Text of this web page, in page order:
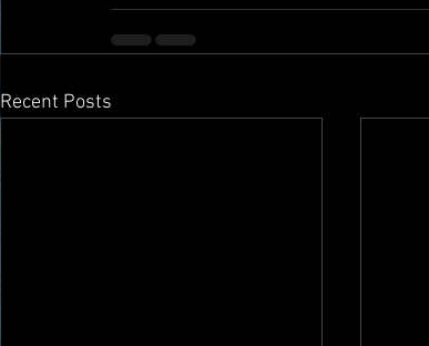
Recent Posts